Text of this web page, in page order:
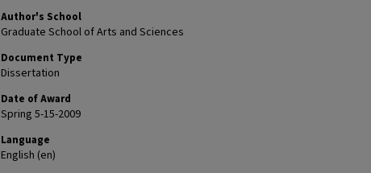
Author's School
Graduate School of Arts and Sciences
Document Type
Dissertation
Date of Award
Spring 5-15-2009
Language
English (en)